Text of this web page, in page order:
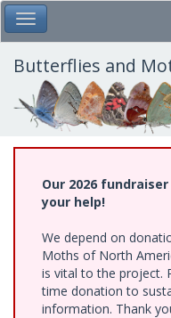
Skip
to
main
content
Toggle Main Menu
Butterflies and
Our 2026
your help!
We depend on
Moths of North
is vital to the project.
time donation to
information. Thank